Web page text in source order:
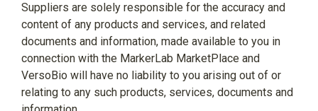
Suppliers are solely responsible for the accuracy and
content of any products and services, and related
documents and information, made available to you in
connection with the MarkerLab MarketPlace and
VersoBio will have no liability to you arising out of or
relating to any such products, services, documents and